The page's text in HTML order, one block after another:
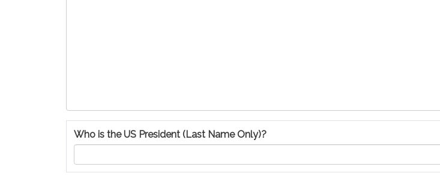
Who is the US President (Last Name Only)?